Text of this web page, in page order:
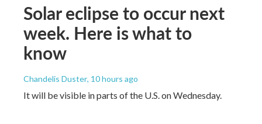
Solar eclipse to occur next
week. Here is what to
know
Chandelis Duster, 10 hours ago
It will be visible in parts of the U.S. on Wednesday.